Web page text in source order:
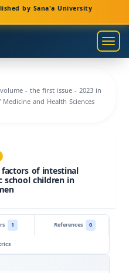
by Sana'a University
- the first issue - 2023 in
and Health Sciences
factors of intestinal
school children in
1 References
0